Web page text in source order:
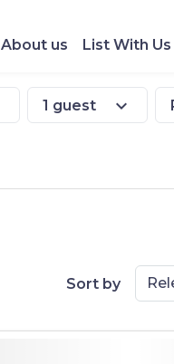
About us List With Us
1 guest expand_more
Sort by